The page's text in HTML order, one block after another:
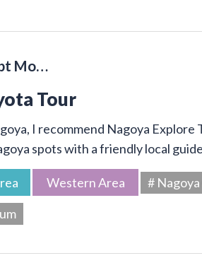
Mo…
Tour
I recommend Nagoya Explore
spots with a friendly local
Western Area #